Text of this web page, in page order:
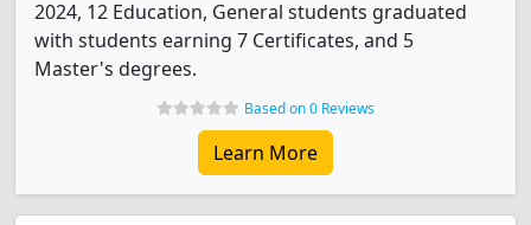
2024, 12 Education, General students graduated
with students earning 7 Certificates, and 5
Master's degrees.
Based on 0 Reviews
Learn More